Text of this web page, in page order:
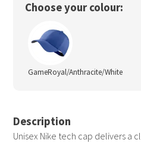
Choose your colour:
GameRoyal/Anthracite/White
Description
Unisex Nike tech cap delivers a